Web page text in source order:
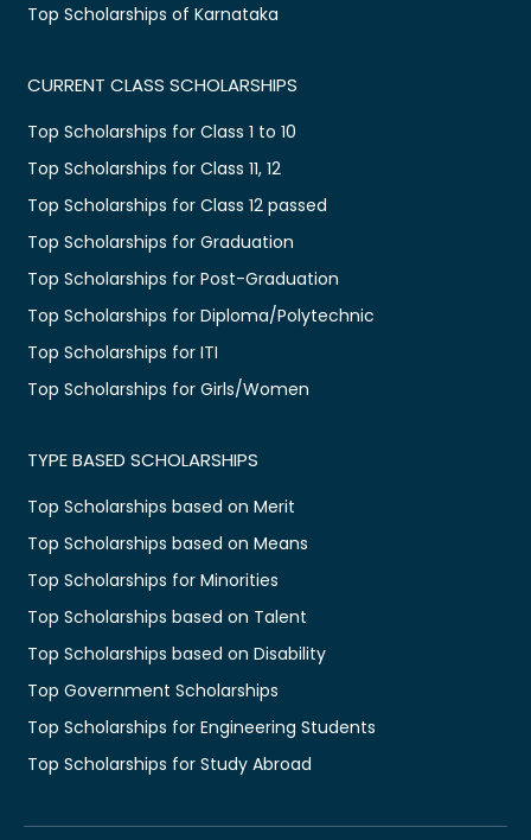
Top Scholarships of Karnataka
CURRENT CLASS SCHOLARSHIPS
Top Scholarships for Class 1 to 10
Top Scholarships for Class 11, 12
Top Scholarships for Class 12 passed
Top Scholarships for Graduation
Top Scholarships for Post-Graduation
Top Scholarships for Diploma/Polytechnic
Top Scholarships for ITI
Top Scholarships for Girls/Women
TYPE BASED SCHOLARSHIPS
Top Scholarships based on Merit
Top Scholarships based on Means
Top Scholarships for Minorities
Top Scholarships based on Talent
Top Scholarships based on Disability
Top Government Scholarships
Top Scholarships for Engineering Students
Top Scholarships for Study Abroad